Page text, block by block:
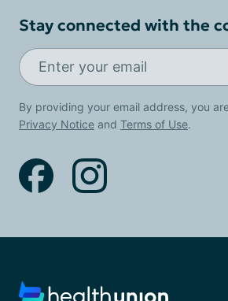
Stay connected with the
By providing your email address, you
Privacy Notice and Terms of Use.